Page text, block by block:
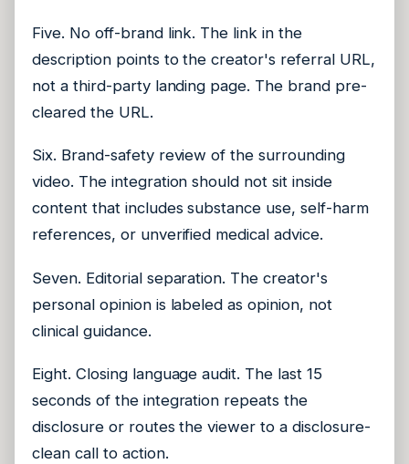
Five. No off-brand link. The link in the
description points to the creator's referral URL,
not a third-party landing page. The brand pre-
cleared the URL.
Six. Brand-safety review of the surrounding
video. The integration should not sit inside
content that includes substance use, self-harm
references, or unverified medical advice.
Seven. Editorial separation. The creator's
personal opinion is labeled as opinion, not
clinical guidance.
Eight. Closing language audit. The last 15
seconds of the integration repeats the
disclosure or routes the viewer to a disclosure-
clean call to action.